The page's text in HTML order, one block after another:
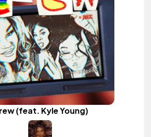
(feat. Kyle Young)